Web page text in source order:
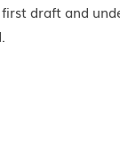
draft and